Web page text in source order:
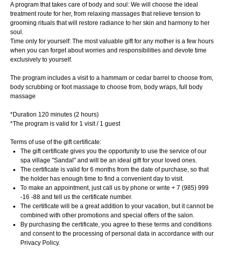
A program that takes care of body and soul: We will choose the ideal
treatment route for her, from relaxing massages that relieve tension to
grooming rituals that will restore radiance to her skin and harmony to her
soul.
Time only for yourself: The most valuable gift for any mother is a few hours
when you can forget about worries and responsibilities and devote time
exclusively to yourself.
The program includes a visit to a hammam or cedar barrel to choose from,
body scrubbing or foot massage to choose from, body wraps, full body
massage
*Duration 120 minutes (2 hours)
*The program is valid for 1 visit / 1 guest
Terms of use of the gift certificate:
The gift certificate gives you the opportunity to use the service of our
spa village "Sandal" and will be an ideal gift for your loved ones.
The certificate is valid for 6 months from the date of purchase, so that
the holder has enough time to find a convenient day to visit.
To make an appointment, just call us by phone or write + 7 (985) 999
-16 -88 and tell us the certificate number.
The certificate will be a great addition to your vacation, but it cannot be
combined with other promotions and special offers of the salon.
By purchasing the certificate, you agree to these terms and conditions
and consent to the processing of personal data in accordance with our
Privacy Policy.